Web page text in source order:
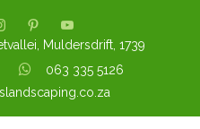
Muldersdrift, 1739
063 335 5126